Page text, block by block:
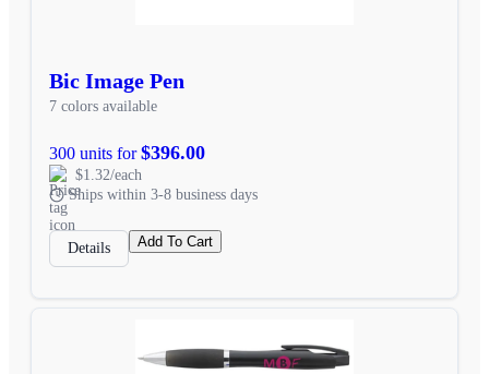
Bic Image Pen
7 colors available
300 units for$396.00
$1.32/each
Ships within 3-8 business days
Details Add To Cart